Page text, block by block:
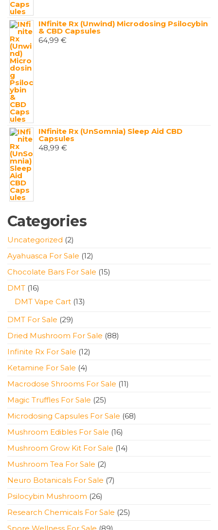
INfinite Rx (Unwind) Microdosing Psilocybin
& CBD Capsules
64,99 €
INfinite Rx (UnSomnia) Sleep Aid CBD
Capsules
48,99 €
Categories
Uncategorized 22
products
Ayahuasca For Sale 1212
products
Chocolate Bars For Sale 1515
DMT 1616
products
DMT Vape Cart 1313
DMT For Sale 2929
products
Dried Mushroom For Sale 8888
Infinite Rx For Sale 1212
Ketamine For Sale 44
products
Macrodose Shrooms For Sale 1111
Magic Truffles For Sale 2525
products
Microdosing Capsules For Sale 6868
Mushroom Edibles For Sale 1616
products
Mushroom Grow Kit For Sale 1414
Mushroom Tea For Sale 22
products
Neuro Botanicals For Sale 77
Psilocybin Mushroom 2626
products
Research Chemicals For Sale 2525
89